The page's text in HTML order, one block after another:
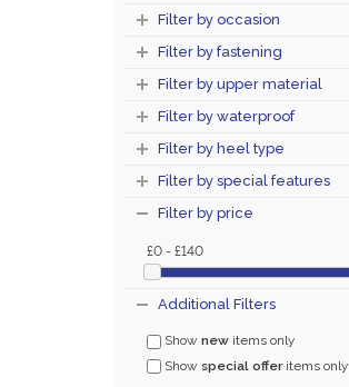
Filter by occasion
Filter by fastening
Filter by upper material
Filter by waterproof
Filter by heel type
Filter by special features
Filter by price
£0 - £140
Additional Filters
Show new items only
Show special offeritems only